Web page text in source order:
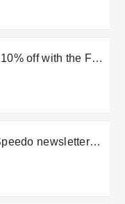
off with the Foot
newsletter